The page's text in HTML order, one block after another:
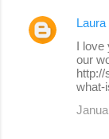
Laura
I love
our
http://
what-